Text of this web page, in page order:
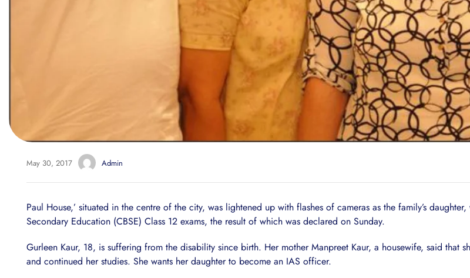
May 30, 2017 Admin
Paul House,’ situated in the centre of the city, was lightened up with flashes of cameras as the family’s
Secondary Education (CBSE) Class 12 exams, the result of which was declared on Sunday.
Gurleen Kaur, 18, is suffering from the disability since birth. Her mother Manpreet Kaur, a housewife, said
and continued her studies. She wants her daughter to become an IAS officer.